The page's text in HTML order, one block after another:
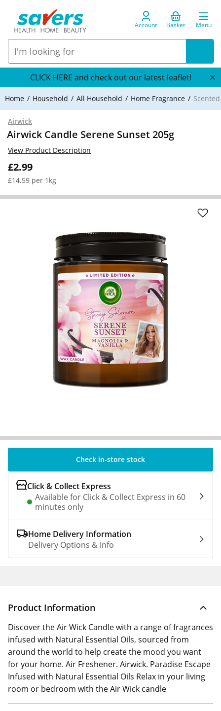
Account Basket Menu
CLICK HERE and check out our latest leaflet!
Home Household All Household Home Fragrance
Airwick
Airwick Candle Serene Sunset 205g
£2.99
£14.59 per 1kg
View Product Description
Check in-store stock
Click & Collect Express
Available for Click & Collect Express in 60
minutes only
Home Delivery Information
Delivery Options & Info
Product Information
Discover the Air Wick Candle with a range of fragrances
infused with Natural Essential Oils, sourced from
around the world to help create the mood you want
for your home. Air Freshener. Airwick. Paradise Escape
Infused with Natural Essential Oils Relax in your living
room or bedroom with the Air Wick candle